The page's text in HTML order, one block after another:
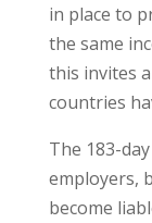
in place to
the same
this invites
countries
The 183-
employers,
become